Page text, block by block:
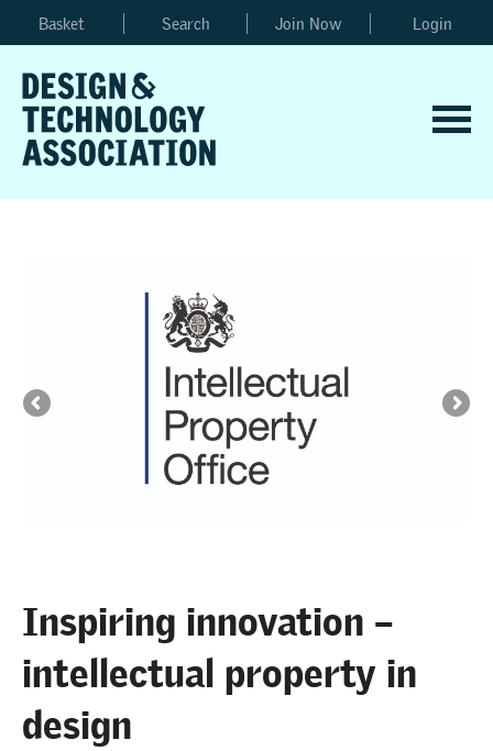
Basket Search Join Now Login
Inspiring innovation –
intellectual property in
design